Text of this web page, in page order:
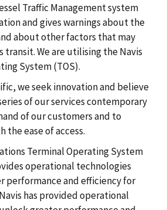
Traffic Management system
and gives warnings about the
about other factors that may
transit. We are utilising the Navis
System (TOS).
we seek innovation and believe
of our services contemporary
of our customers and to
ease of access.
Terminal Operating System
operational technologies
performance and efficiency for
has provided operational